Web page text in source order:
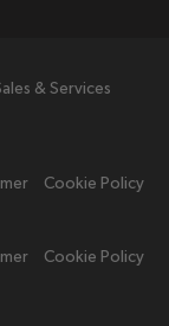
& Services
Cookie Policy
Cookie Policy